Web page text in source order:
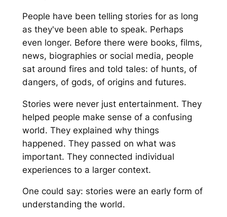
People have been telling stories for as long
as they've been able to speak. Perhaps
even longer. Before there were books, films,
news, biographies or social media, people
sat around fires and told tales: of hunts, of
dangers, of gods, of origins and futures.
Stories were never just entertainment. They
helped people make sense of a confusing
world. They explained why things
happened. They passed on what was
important. They connected individual
experiences to a larger context.
One could say: stories were an early form of
understanding the world.